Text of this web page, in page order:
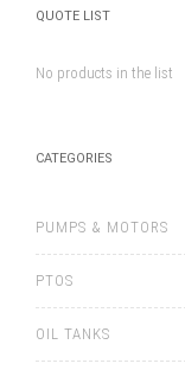
QUOTE LIST
No products in the list
CATEGORIES
PUMPS & MOTORS
PTOS
OIL TANKS